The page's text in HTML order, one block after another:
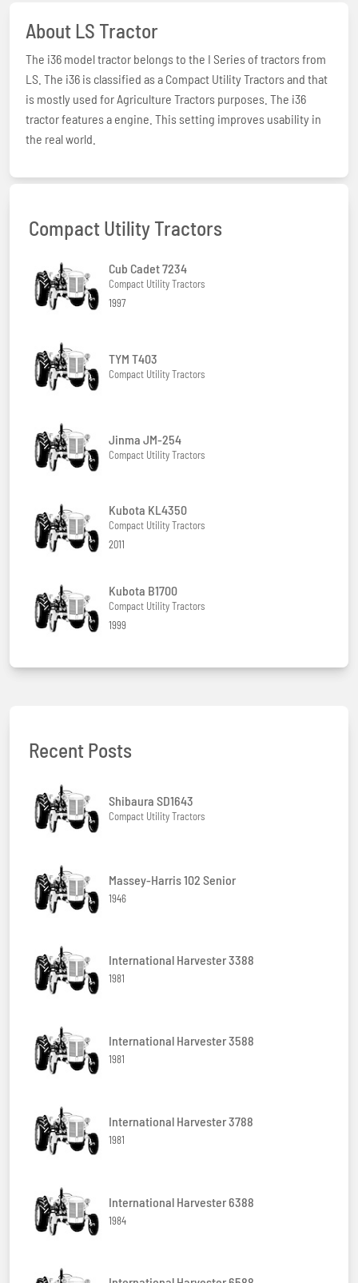
About LS Tractor
The i36 model tractor belongs to the I Series of tractors from
LS. The i36 is classified as a Compact Utility Tractors and that
is mostly used for Agriculture Tractors purposes. The i36
tractor features a engine. This setting improves usability in
the real world.
Compact Utility Tractors
Cub Cadet 7234
Compact Utility Tractors
1997
TYM T403
Compact Utility Tractors
Jinma JM-254
Compact Utility Tractors
Kubota KL4350
Compact Utility Tractors
2011
Kubota B1700
Compact Utility Tractors
1999
Recent Posts
Shibaura SD1643
Compact Utility Tractors
Massey-Harris 102 Senior
1946
International Harvester 3388
1981
International Harvester 3588
1981
International Harvester 3788
1981
International Harvester 6388
1984